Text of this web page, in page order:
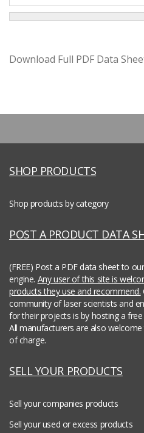
Download Full PDF Data
SHOP PRODUCTS
Shop products by category
POST A PRODUCT DATA
(FREE) Post a PDF data sheet to
engine. Any user of this site is
products they use and recommend.
community of laser scientists and
for their projects is by hosting a
All manufacturers are also
of charge.
SELL YOUR PRODUCTS
Sell your companies products
Sell your used or excess products